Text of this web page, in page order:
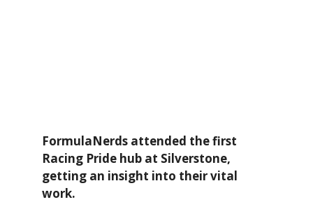
FormulaNerds attended the first
Racing Pride hub at Silverstone,
getting an insight into their vital
work.